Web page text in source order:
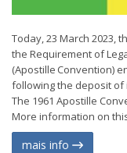
Today, 23 March 2023,
the Requirement of
(Apostille Convention)
following the deposit of
The 1961 Apostille
More information on
mais info